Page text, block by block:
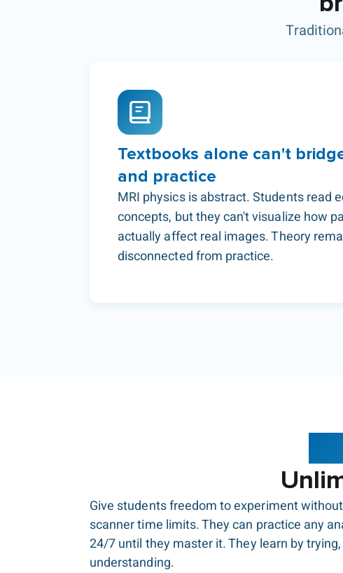
Textbooks alone can't
and practice
MRI physics is abstract. Students read
concepts, but they can't visualize how
actually affect real images. Theory
disconnected from practice.
Give students freedom to experiment
scanner time limits. They can practice any
24/7 until they master it. They learn by
understanding.